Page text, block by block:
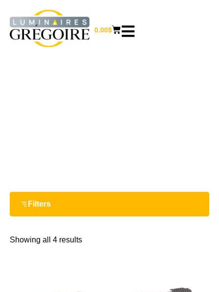
0.00$
Filters
Showing all 4 results